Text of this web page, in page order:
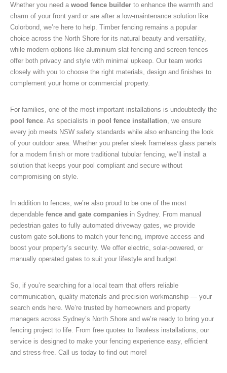
Whether you need a wood fence builder to enhance the warmth and
charm of your front yard or are after a low-maintenance solution like
Colorbond, we’re here to help. Timber fencing remains a popular
choice across the North Shore for its natural beauty and versatility,
while modern options like aluminium slat fencing and screen fences
offer both privacy and style with minimal upkeep. Our team works
closely with you to choose the right materials, design and finishes to
complement your home or commercial property.
For families, one of the most important installations is undoubtedly the
pool fence . As specialists in pool fence installation , we ensure
every job meets NSW safety standards while also enhancing the look
of your outdoor area. Whether you prefer sleek frameless glass panels
for a modern finish or more traditional tubular fencing, we’ll install a
solution that keeps your pool compliant and secure without
compromising on style.
In addition to fences, we’re also proud to be one of the most
dependable fence and gate companies in Sydney. From manual
pedestrian gates to fully automated driveway gates, we provide
custom gate solutions to match your fencing, improve access and
boost your property’s security. We offer electric, solar-powered, or
manually operated gates to suit your lifestyle and budget.
So, if you’re searching for a local team that offers reliable
communication, quality materials and precision workmanship — your
search ends here. We’re trusted by homeowners and property
managers across Sydney’s North Shore and we’re ready to bring your
fencing project to life. From free quotes to flawless installations, our
service is designed to make your fencing experience easy, efficient
and stress-free. Call us today to find out more!